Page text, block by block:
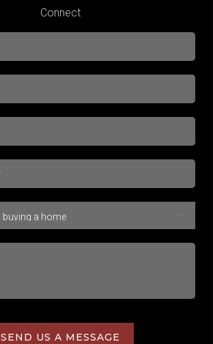
Connect
SEND US A MESSAGE